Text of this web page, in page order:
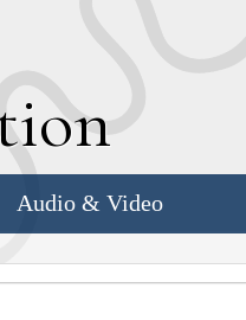
Audio & Video